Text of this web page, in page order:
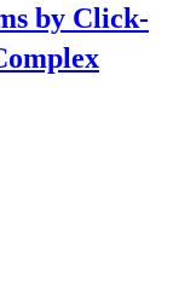
by Click-